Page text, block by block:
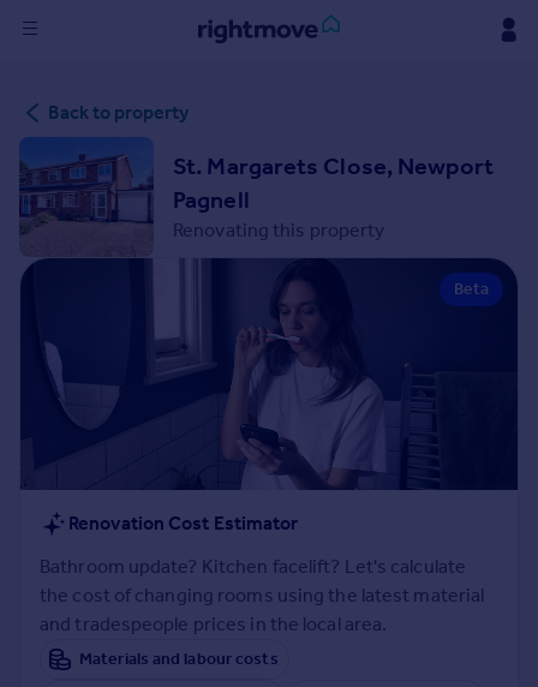
in
Buy
Property for sale
New homes for sale
Property valuation
Rent
Property to rent
Student property to rent
House
Sold house prices
Property valuation
Instant online valuation
Back to property
St. Margarets Close, Newport
Pagnell
Renovating this property
Beta
Renovation Cost Estimator
Bathroom update? Kitchen facelift? Let's calculate
the cost of changing rooms using the latest material
and tradespeople prices in the local area.
Materials and labour costs